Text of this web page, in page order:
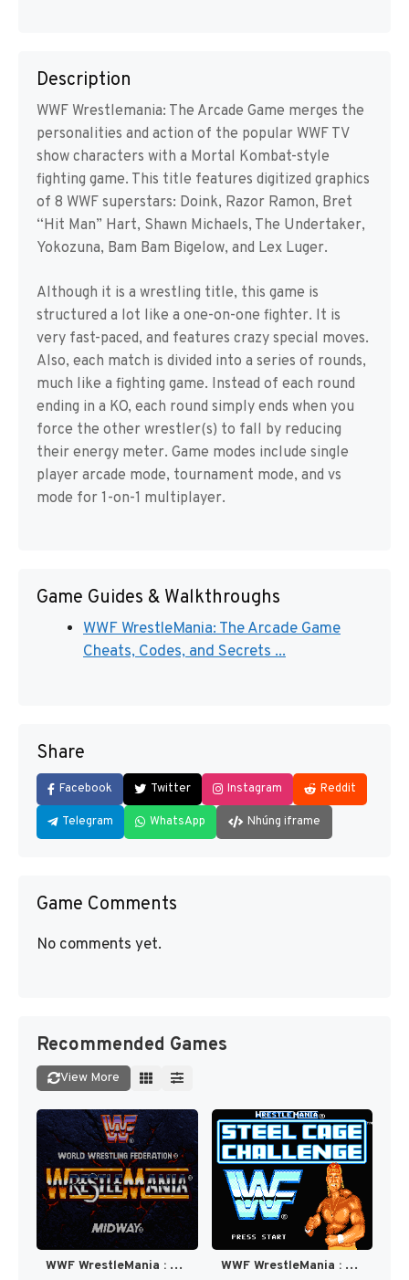
Description
WWF Wrestlemania: The Arcade Game merges the
personalities and action of the popular WWF TV
show characters with a Mortal Kombat-style
fighting game. This title features digitized graphics
of 8 WWF superstars: Doink, Razor Ramon, Bret
“Hit Man” Hart, Shawn Michaels, The Undertaker,
Yokozuna, Bam Bam Bigelow, and Lex Luger.
Although it is a wrestling title, this game is
structured a lot like a one-on-one fighter. It is
very fast-paced, and features crazy special moves.
Also, each match is divided into a series of rounds,
much like a fighting game. Instead of each round
ending in a KO, each round simply ends when you
force the other wrestler(s) to fall by reducing
their energy meter. Game modes include single
player arcade mode, tournament mode, and vs
mode for 1-on-1 multiplayer.
Game Guides & Walkthroughs
WWF WrestleMania: The Arcade Game
Cheats, Codes, and Secrets ...
Share
Facebook Twitter Instagram Reddit
Telegram WhatsApp Nhúng iframe
Game Comments
No comments yet.
Recommended Games
View More
WWF WrestleMania : The Arcade Game [US] WWF WrestleMania : Steel Cage Challenge [US]